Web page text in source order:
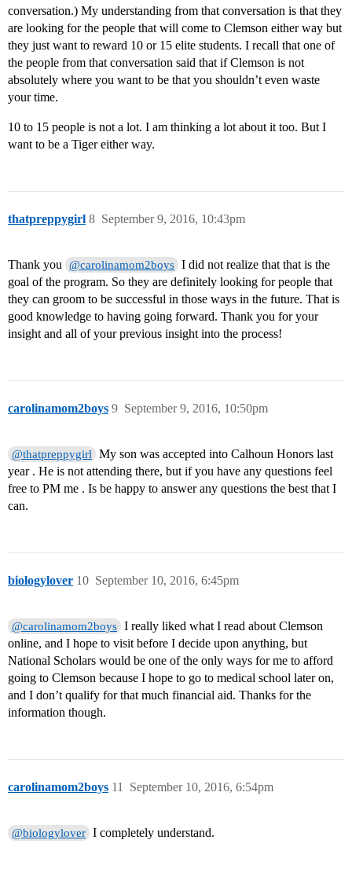
conversation.) My understanding from that conversation is that they
are looking for the people that will come to Clemson either way but
they just want to reward 10 or 15 elite students. I recall that one of
the people from that conversation said that if Clemson is not
absolutely where you want to be that you shouldn’t even waste
your time.
10 to 15 people is not a lot. I am thinking a lot about it too. But I
want to be a Tiger either way.
thatpreppygirl September 9, 2016, 10:43pm
8
Thank you @carolinamom2boys I did not realize that that is the
goal of the program. So they are definitely looking for people that
they can groom to be successful in those ways in the future. That is
good knowledge to having going forward. Thank you for your
insight and all of your previous insight into the process!
carolinamom2boys September 9, 2016, 10:50pm
9
@thatpreppygirl
My son was accepted into Calhoun Honors last
year . He is not attending there, but if you have any questions feel
free to PM me . Is be happy to answer any questions the best that I
can.
biologylover September 10, 2016, 6:45pm
10
@carolinamom2boys I really liked what I read about Clemson
online, and I hope to visit before I decide upon anything, but
National Scholars would be one of the only ways for me to afford
going to Clemson because I hope to go to medical school later on,
and I don’t qualify for that much financial aid. Thanks for the
information though.
carolinamom2boys September 10, 2016, 6:54pm
11
@biologylover I completely understand.